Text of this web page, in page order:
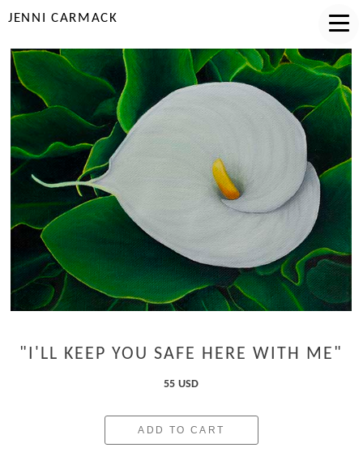
JENNI CARMACK
"I'LL KEEP YOU SAFE HERE WITH ME"
55 USD
ADD TO CART